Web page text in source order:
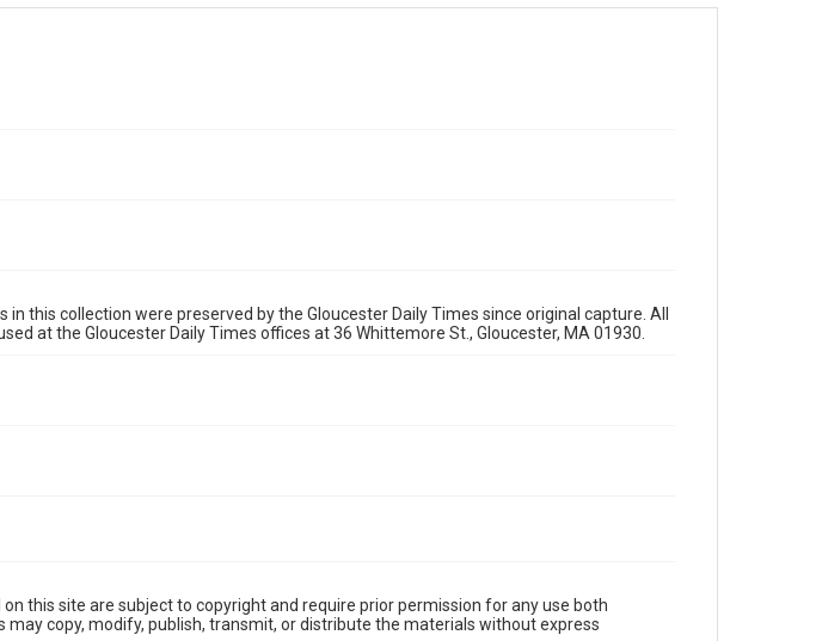
this collection were preserved by the Gloucester Daily Times since original capture. All
at the Gloucester Daily Times offices at 36 Whittemore St., Gloucester, MA 01930.
this site are subject to copyright and require prior permission for any use both
copy, modify, publish, transmit, or distribute the materials without express